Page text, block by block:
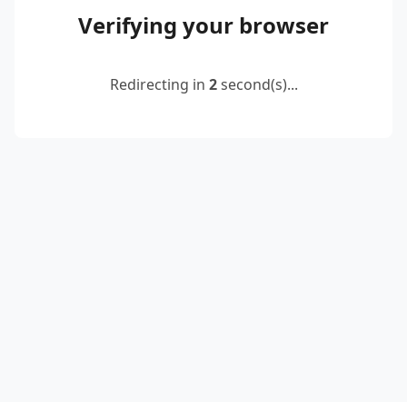
Verifying your browser
Redirecting in 2second(s)...